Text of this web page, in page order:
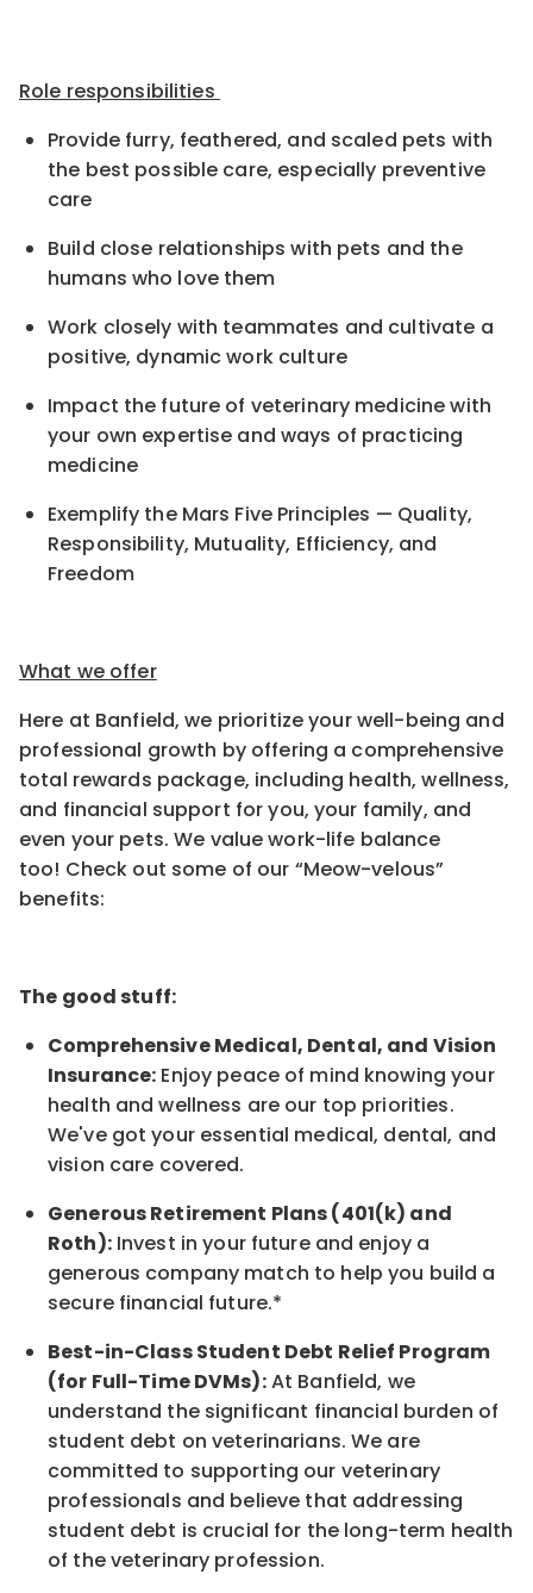
Role responsibilities
Provide furry, feathered, and scaled pets with
the best possible care, especially preventive
care
Build close relationships with pets and the
humans who love them
Work closely with teammates and cultivate a
positive, dynamic work culture
Impact the future of veterinary medicine with
your own expertise and ways of practicing
medicine
Exemplify the Mars Five Principles — Quality,
Responsibility, Mutuality, Efficiency, and
Freedom
What we offer
Here at Banfield, we prioritize your well-being and
professional growth by offering a comprehensive
total rewards package, including health, wellness,
and financial support for you, your family, and
even your pets. We value work-life balance
too! Check out some of our “Meow-velous”
benefits:
The good stuff:
Comprehensive Medical, Dental, and Vision
Insurance: Enjoy peace of mind knowing your
health and wellness are our top priorities.
We've got your essential medical, dental, and
vision care covered.
Generous Retirement Plans (401(k) and
Roth): Invest in your future and enjoy a
generous company match to help you build a
secure financial future.*
Best-in-Class Student Debt Relief Program
(for Full-Time DVMs):At Banfield, we
understand the significant financial burden of
student debt on veterinarians. We are
committed to supporting our veterinary
professionals and believe that addressing
student debt is crucial for the long-term health
of the veterinary profession.